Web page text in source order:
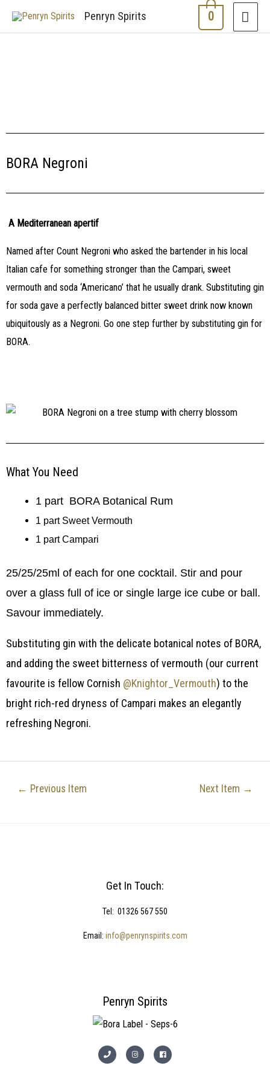
Penryn Spirits 0
BORA Negroni
A Mediterranean apertif
Named after Count Negroni who asked the bartender in his local
Italian cafe for something stronger than the Campari, sweet
vermouth and soda ‘Americano’ that he usually drank. Substituting gin
for soda gave a perfectly balanced bitter sweet drink now known
ubiquitously as a Negroni. Go one step further by substituting gin for
BORA.
What You Need
1 part BORA Botanical Rum
1 part Sweet Vermouth
1 part Campari
25/25/25ml of each for one cocktail. Stir and pour
over a glass full of ice or single large ice cube or ball.
Savour immediately.
Substituting gin with the delicate botanical notes of BORA,
and adding the sweet bitterness of vermouth (our current
favourite is fellow Cornish @Knightor_Vermouth) to the
bright rich-red dryness of Campari makes an elegantly
refreshing Negroni.
← Previous Item Next Item →
Get In Touch:
Tel: 01326 567 550
Email: info@penrynspirits.com
Penryn Spirits